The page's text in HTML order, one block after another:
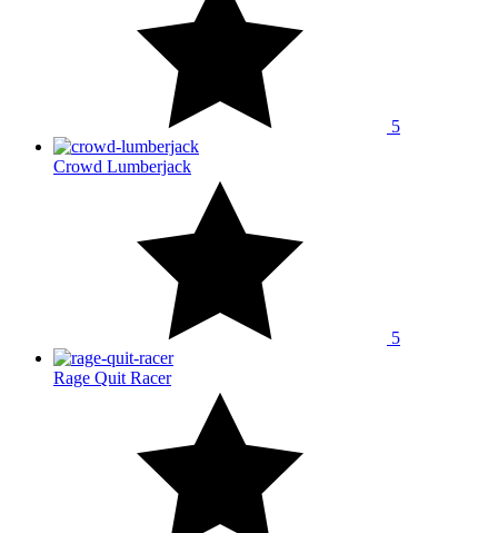
5
Crowd Lumberjack
5
Rage Quit Racer